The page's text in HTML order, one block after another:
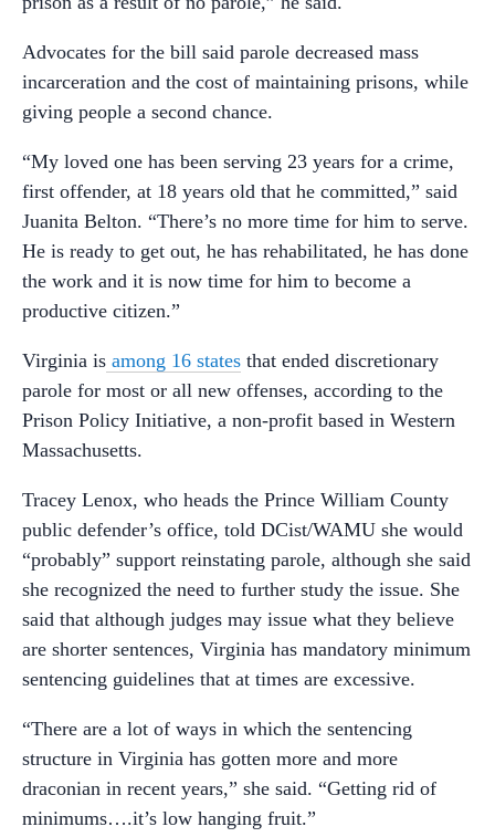
Advocates for the bill said parole decreased mass
incarceration and the cost of maintaining prisons, while
giving people a second chance.
“My loved one has been serving 23 years for a crime,
first offender, at 18 years old that he committed,” said
Juanita Belton. “There’s no more time for him to serve.
He is ready to get out, he has rehabilitated, he has done
the work and it is now time for him to become a
productive citizen.”
Virginia is among 16 states that ended discretionary
parole for most or all new offenses, according to the
Prison Policy Initiative, a non-profit based in Western
Massachusetts.
Tracey Lenox, who heads the Prince William County
public defender’s office, told DCist/WAMU she would
“probably” support reinstating parole, although she said
she recognized the need to further study the issue. She
said that although judges may issue what they believe
are shorter sentences, Virginia has mandatory minimum
sentencing guidelines that at times are excessive.
“There are a lot of ways in which the sentencing
structure in Virginia has gotten more and more
draconian in recent years,” she said. “Getting rid of
minimums….it’s low hanging fruit.”